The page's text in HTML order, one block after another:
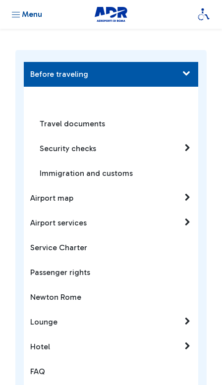
Menu
Before traveling
Travel documents
Security checks
Immigration and customs
Airport map
Airport services
Service Charter
Passenger rights
Newton Rome
Lounge
Hotel
FAQ